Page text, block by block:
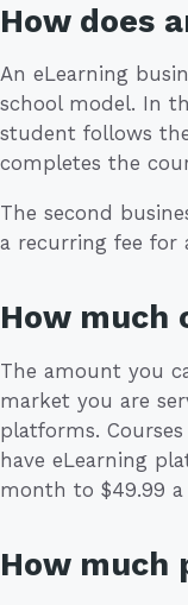
How does
An eLearning
school model. In
student follows
completes the
The second
a recurring fee for
How much
The amount you
market you are
platforms.
have eLearning
month to $49.99
How much